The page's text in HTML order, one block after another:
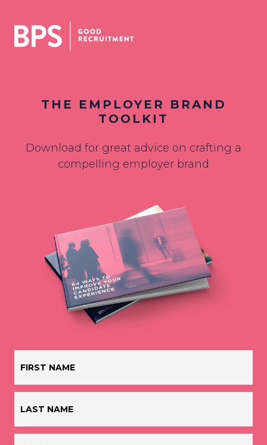
THE EMPLOYER BRAND
TOOLKIT
Download for great advice on crafting a
compelling employer brand